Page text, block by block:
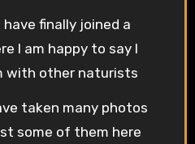
have finally joined a
I am happy to say I
with other naturists
taken many photos
some of them here